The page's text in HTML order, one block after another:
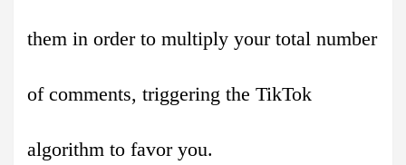
them in order to multiply your total number
of comments, triggering the TikTok
algorithm to favor you.